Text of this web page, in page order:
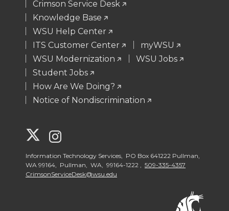
Crimson Service Desk
Knowledge Base
WSU Help Center
ITS Customer Center
myWSU
WSU Modernization
WSU Jobs
Student Jobs
How Are We Doing?
Notice of Nondiscrimination
G
o
o
Information Technology Services, PO Box 641222 Pullman,
WA 99164, Pullman, WA, 99164-1222 , 509-335-4357
CrimsonServiceDesk@wsu.edu